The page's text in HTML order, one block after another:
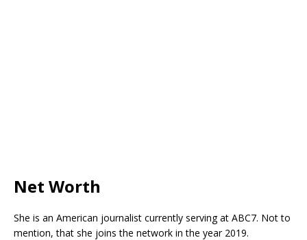
Net Worth
She is an American journalist currently serving at ABC7. Not to
mention, that she joins the network in the year 2019.